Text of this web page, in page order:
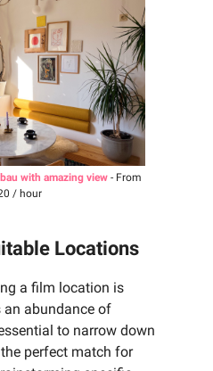
with amazing view- From
/ hour
Locations
a film location is
an abundance of
to narrow down
perfect match for